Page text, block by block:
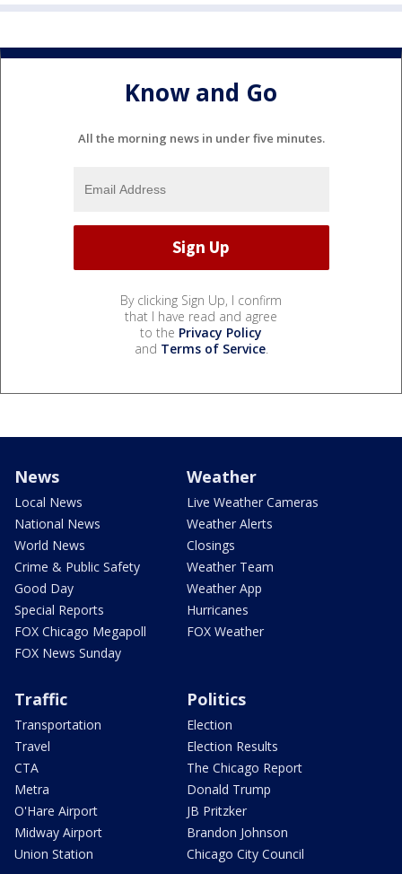
Know and Go
All the morning news in under five minutes.
By clicking Sign Up, I confirm
that I have read and agree
to the Privacy Policy
and Terms of Service.
News
Local News
National News
World News
Crime & Public Safety
Good Day
Special Reports
FOX Chicago Megapoll
FOX News Sunday
Weather
Live Weather Cameras
Weather Alerts
Closings
Weather Team
Weather App
Hurricanes
FOX Weather
Traffic
Transportation
Travel
CTA
Metra
O'Hare Airport
Midway Airport
Union Station
Politics
Election
Election Results
The Chicago Report
Donald Trump
JB Pritzker
Brandon Johnson
Chicago City Council